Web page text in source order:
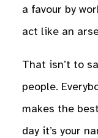
a favour by
act like an
That isn’t to
people.
makes the
day it’s your